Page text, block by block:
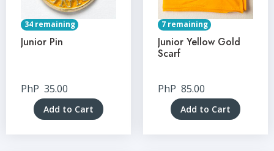
34 remaining
Junior Pin
PhP 35.00
Add to Cart
7 remaining
Junior Yellow Gold
Scarf
PhP 85.00
Add to Cart